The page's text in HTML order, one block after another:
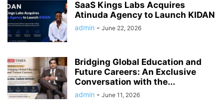
SaaS Kings Labs Acquires
Atinuda Agency to Launch KIDAN
admin - June 22, 2026
Bridging Global Education and
Future Careers: An Exclusive
Conversation with the...
admin - June 11, 2026